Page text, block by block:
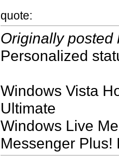
quote:
Originally posted
Personalized
Windows Vista
Ultimate
Windows Live
Messenger Plus!